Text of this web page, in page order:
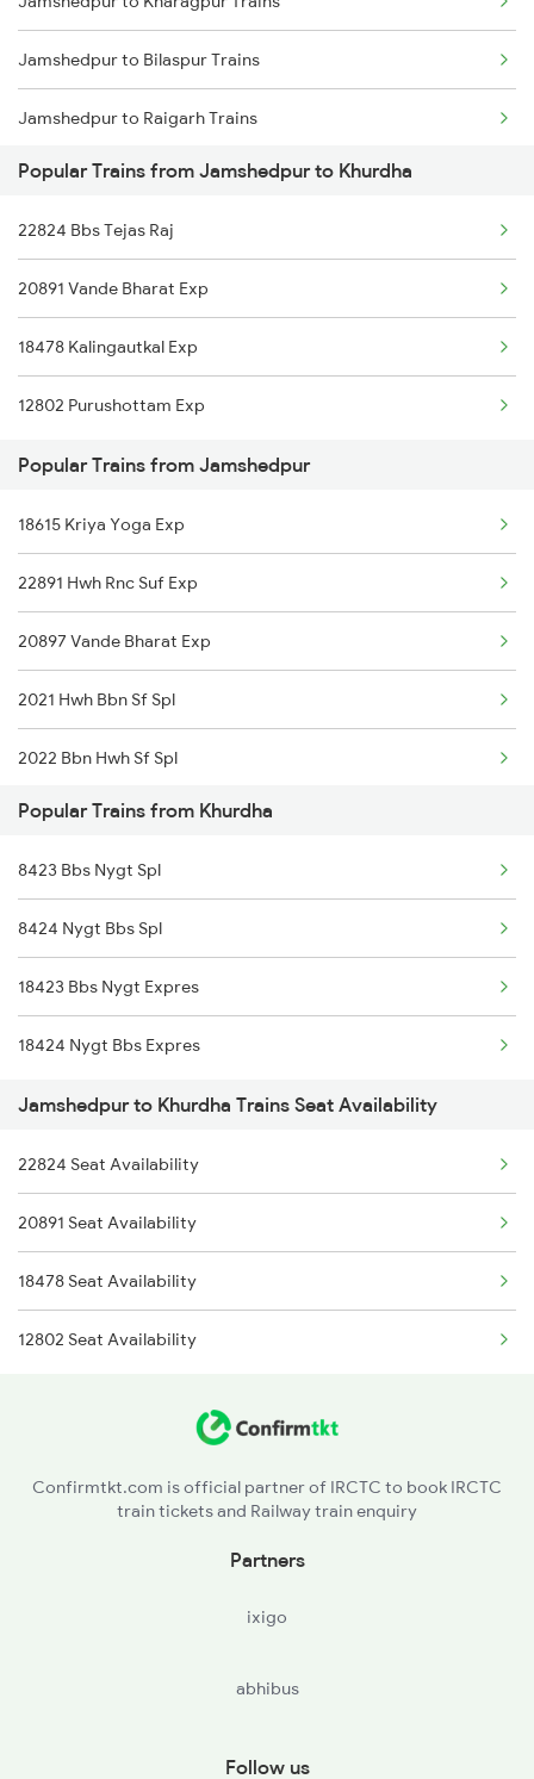
Mumbai to Goa Trains
Chennai to Coimbatore Trains
Jamshedpur to Bilaspur Trains
Jamshedpur to Raigarh Trains
Jamshedpur to Champa Trains
Jamshedpur to Rajgangpur Trains
Jamshedpur to Ghatshila Trains
Jamshedpur to Durg Trains
Popular Trains from Jamshedpur to Khurdha
22824 Bbs Tejas Raj
20891 Vande Bharat Exp
18478 Kalingautkal Exp
12802 Purushottam Exp
Popular Trains from Jamshedpur
18615 Kriya Yoga Exp
22891 Hwh Rnc Suf Exp
20897 Vande Bharat Exp
2021 Hwh Bbn Sf Spl
2022 Bbn Hwh Sf Spl
2095 Hwh Duronto Spl
2096 Csmt Duronto Spl
2157 Src Humsafar Spl
2158 Hbj Humsafar Spl
2221 Pune Hwh Ac Spl
2222 Hwh Pune Ac Spl
2255 Ltt Kyq Special
2256 Kyq Ltt Special
2259 Csmt Hwh Spl
2260 Hwh Csmt Spl
Popular Trains from Khurdha
8423 Bbs Nygt Spl
8424 Nygt Bbs Spl
18423 Bbs Nygt Expres
18424 Nygt Bbs Expres
Jamshedpur to Khurdha Trains Seat Availability
22824 Seat Availability
20891 Seat Availability
18478 Seat Availability
12802 Seat Availability
Confirmtkt.com is official partner of IRCTC to book IRCTC
train tickets and Railway train enquiry
Partners
ixigo
abhibus
Follow us